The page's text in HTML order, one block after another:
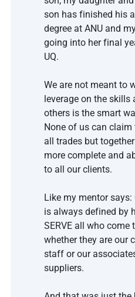
son has finished his
degree at ANU and
going into her final
UQ.
We are not meant to
leverage on the skills
others is the smart
None of us can
all trades but
more complete and
to all our clients.
Like my mentor says:
is always defined by
SERVE all who come
whether they are our
staff or our
suppliers.